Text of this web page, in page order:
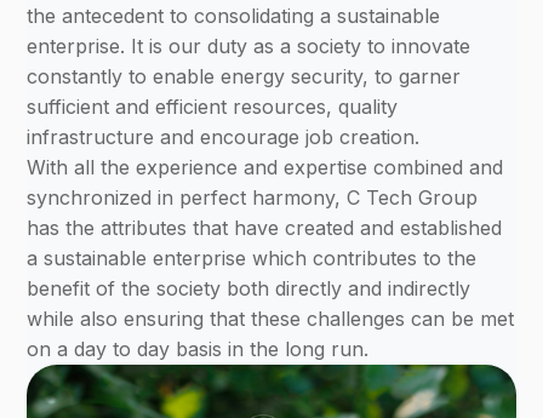
the antecedent to consolidating a sustainable
enterprise. It is our duty as a society to innovate
constantly to enable energy security, to garner
sufficient and efficient resources, quality
infrastructure and encourage job creation.
With all the experience and expertise combined and
synchronized in perfect harmony, C Tech Group
has the attributes that have created and established
a sustainable enterprise which contributes to the
benefit of the society both directly and indirectly
while also ensuring that these challenges can be met
on a day to day basis in the long run.